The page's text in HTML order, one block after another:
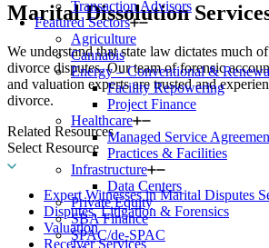
Transaction Advisors
Featured Sectors
Agriculture
Cannabis
Energy – Conventional &
Facility Repowering
Project Finance
Healthcare
Managed Service
Practices & Facilities
Infrastructure
Data Centers
Private Equity
SBA Finance
SPAC/de-SPAC
Marital Dissolution
We understand that state law dictates much
divorce disputes. Our team of forensic
and valuation experts are trusted and
divorce.
Related Resources
Select Resource
Expert Witnesses in Marital Disputes
Disputes, Litigation & Forensics
Valuation
Receiver Services